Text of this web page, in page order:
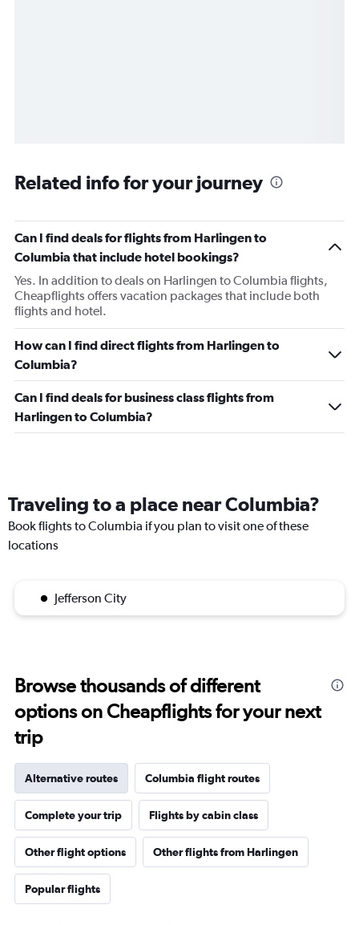
Related info for your journey
Can I find deals for flights from Harlingen to
Columbia that include hotel bookings?
Yes. In addition to deals on Harlingen to Columbia flights,
Cheapflights offers vacation packages that include both
flights and hotel.
How can I find direct flights from Harlingen to
Columbia?
Can I find deals for business class flights from
Harlingen to Columbia?
Traveling to a place near Columbia?
Book flights to Columbia if you plan to visit one of these
locations
Jefferson City
Browse thousands of different
options on Cheapflights for your next
trip
Alternative routes Columbia flight routes
Complete your trip Flights by cabin class
Other flight options Other flights from Harlingen
Popular flights